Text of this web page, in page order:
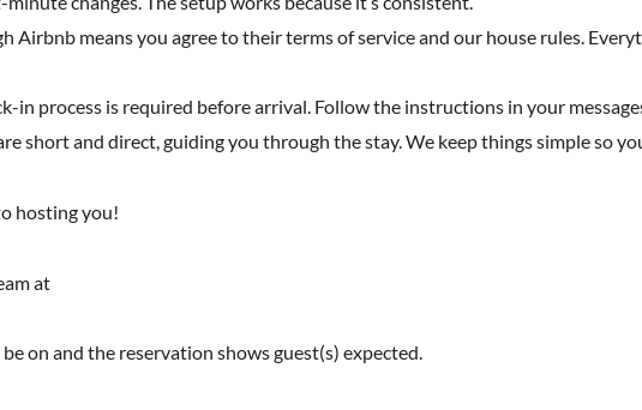
Airbnb means you agree to their terms of service and our house rules.
in process is required before arrival. Follow the instructions in your
short and direct, guiding you through the stay. We keep things simple so
hosting you!
at
on and the reservation shows guest(s) expected.